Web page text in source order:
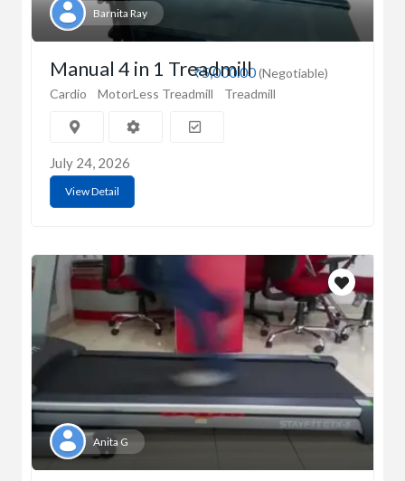
Barnita Ray
₹5,000.00(Negotiable)
Manual 4 in 1 Treadmill
Cardio MotorLess Treadmill Treadmill
July 24, 2026
View Detail
Anita G